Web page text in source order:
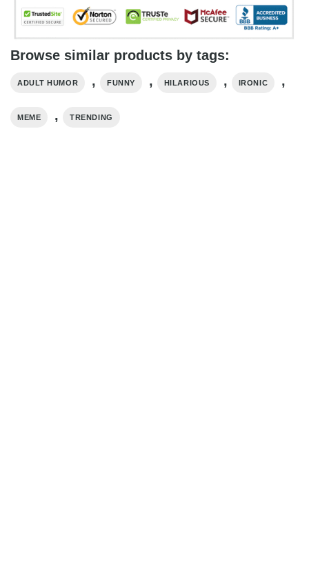
Browse similar products by tags:
ADULT HUMOR , FUNNY , HILARIOUS , IRONIC ,
MEME , TRENDING